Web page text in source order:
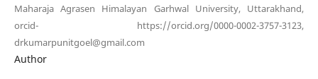
Maharaja Agrasen Himalayan Garhwal University, Uttarakhand,
orcid- https://orcid.org/0000-0002-3757-3123,
drkumarpunitgoel@gmail.com
Author